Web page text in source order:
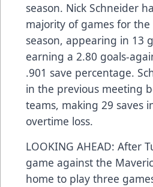
season. Nick Schneider
majority of games for the
season, appearing in 13
earning a 2.80 goals-
.901 save percentage.
in the previous meeting
teams, making 29 saves
overtime loss.
LOOKING AHEAD: After
game against the
home to play three